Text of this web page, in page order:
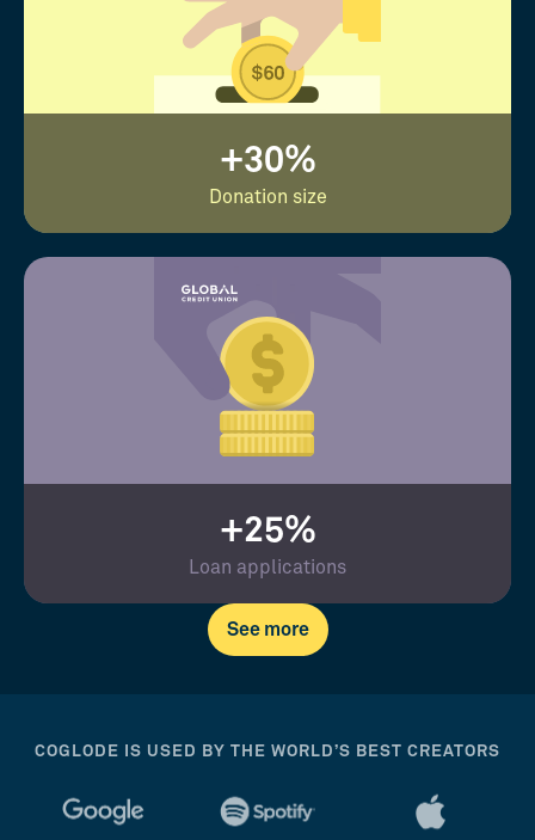
+30%
Donation size
+25%
Loan applications
See more
COGLODE IS USED BY THE WORLD’S BEST CREATORS